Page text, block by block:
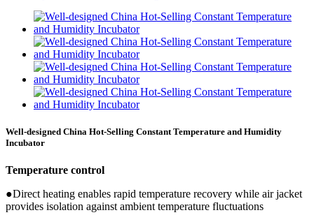
Well-designed China Hot-Selling Constant Temperature and Humidity
Incubator
Temperature control
●Direct heating enables rapid temperature recovery while air jacket
provides isolation against ambient temperature fluctuations